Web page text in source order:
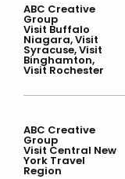
ABC Creative
Group
Visit Buffalo
Niagara, Visit
Syracuse, Visit
Binghamton,
Visit Rochester
ABC Creative
Group
Visit Central New
York Travel
Region